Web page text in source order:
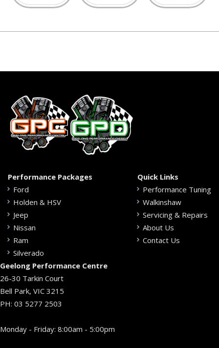
Performance Packages
Ford
Holden & HSV
Jeep
Nissan
Ram
Silverado
Quick Links
Performance Tuning
Walkinshaw
Servicing & Repairs
About Us
Contact Us
Geelong Performance Centre
26-30 Tarkin Court
Bell Park, VIC 3215
PH: 03 5277 2503
Monday - Friday: 8:00am - 5:00pm